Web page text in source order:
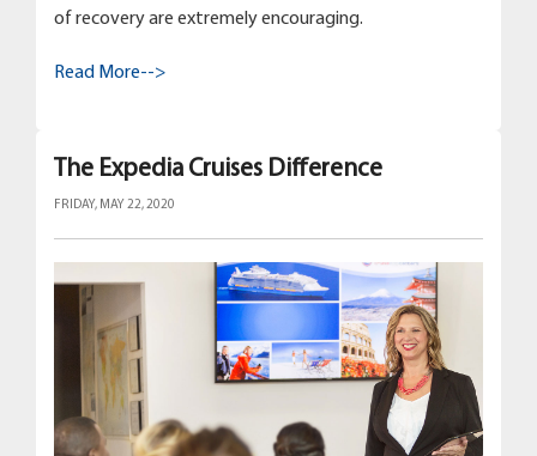
of recovery are extremely encouraging.
Read More-->
The Expedia Cruises Difference
FRIDAY, MAY 22, 2020